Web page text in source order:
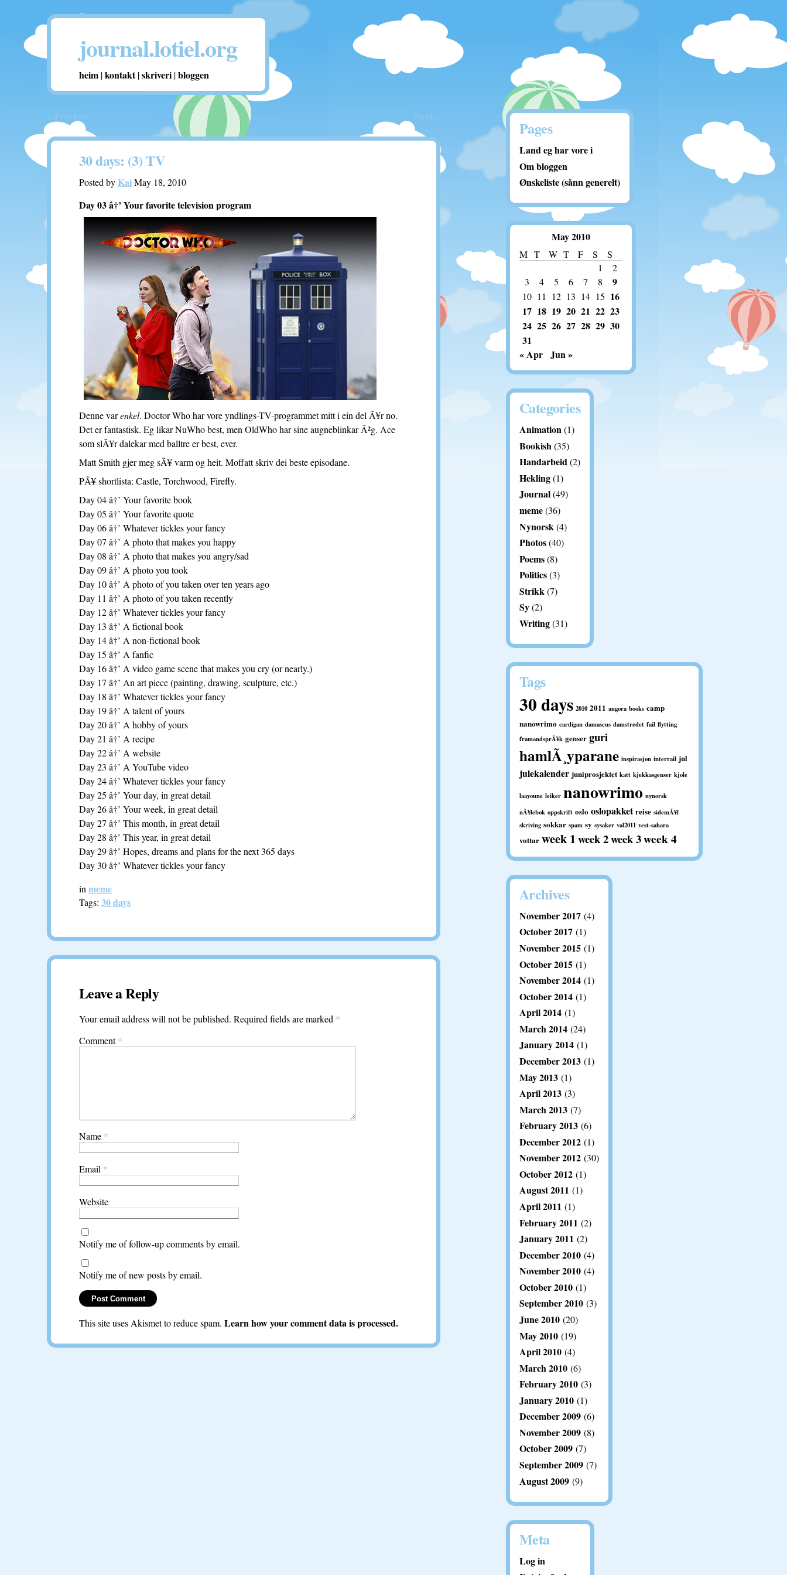
journal.lotiel.org
heim |kontakt|skriveri |bloggen
Next >
30 days: (3) TV
Posted byKaiMay 18, 2010
Day 03 â†’ Your favorite television program
Denne varenkel. Doctor Who har vore yndlings-TV-programmet mitt i ein del Ã¥r no.
Det er fantastisk. Eg likar NuWho best, men OldWho har sine augneblinkar Ã²g. Ace
som slÃ¥r dalekar med balltre er best, ever.
Matt Smith gjer meg sÃ¥ varm og heit. Moffatt skriv dei beste episodane.
PÃ¥ shortlista: Castle, Torchwood, Firefly.
Day 04 â†’ Your favorite book
Day 05 â†’ Your favorite quote
Day 06 â†’ Whatever tickles your fancy
Day 07 â†’ A photo that makes you happy
Day 08 â†’ A photo that makes you angry/sad
Day 09 â†’ A photo you took
Day 10 â†’ A photo of you taken over ten years ago
Day 11 â†’ A photo of you taken recently
Day 12 â†’ Whatever tickles your fancy
Day 13 â†’ A fictional book
Day 14 â†’ A non-fictional book
Day 15 â†’ A fanfic
Day 16 â†’ A video game scene that makes you cry (or nearly.)
Day 17 â†’ An art piece (painting, drawing, sculpture, etc.)
Day 18 â†’ Whatever tickles your fancy
Day 19 â†’ A talent of yours
Day 20 â†’ A hobby of yours
Day 21 â†’ A recipe
Day 22 â†’ A website
Day 23 â†’ A YouTube video
Day 24 â†’ Whatever tickles your fancy
Day 25 â†’ Your day, in great detail
Day 26 â†’ Your week, in great detail
Day 27 â†’ This month, in great detail
Day 28 â†’ This year, in great detail
Day 29 â†’ Hopes, dreams and plans for the next 365 days
Day 30 â†’ Whatever tickles your fancy
in meme
Tags: 30 days
Leave a Reply
Your email address will not be published. Required fields are marked *
Comment*
Name *
Email *
Website
Notify me of follow-up comments by email.
Notify me of new posts by email.
This site uses Akismet to reduce spam. Learn how your comment data is processed.
Pages
Land eg har vore i
Om bloggen
Ønskeliste (sånn generelt)
May 2010
M T W T F S
S
1
2
3
4 5 6 7 8 9
10 11 12 13 14 15 16
17 18 19 20 21 22 23
24 25 26 27 28 29 30
31
« Apr Jun »
Categories
Animation(1)
Bookish(35)
Handarbeid(2)
Hekling(1)
Journal(49)
meme(36)
Nynorsk (4)
Photos(40)
Poems(8)
Politics(3)
Strikk(7)
Sy(2)
Writing(31)
Tags
30 days 2010 2011 angora books camp
nanowrimo cardigan damascus damstredet fail flytting
framandsprÃ¥k genser guri
hamlÃ¸yparane inspirasjon interrail jul
julekalender juniprosjektet katt kjekkasgenser kjole
laayoune leiker nanowrimo nynorsk
nÃ¥lebok oppskrift oslo oslopakket reise sidemÃ¥l
skriving sokkar spam sy sysaker val2011 vest-sahara
vottar week 1week 2week 3week 4
Archives
November 2017 (4)
October 2017 (1)
November 2015 (1)
October 2015 (1)
November 2014 (1)
October 2014 (1)
April 2014 (1)
March 2014 (24)
January 2014 (1)
December 2013 (1)
May 2013 (1)
April 2013 (3)
March 2013 (7)
February 2013 (6)
December 2012 (1)
November 2012 (30)
October 2012 (1)
August 2011 (1)
April 2011 (1)
February 2011 (2)
January 2011 (2)
December 2010 (4)
November 2010 (4)
October 2010 (1)
September 2010 (3)
June 2010 (20)
May 2010 (19)
April 2010 (4)
March 2010 (6)
February 2010 (3)
January 2010 (1)
December 2009 (6)
November 2009 (8)
October 2009 (7)
September 2009 (7)
August 2009 (9)
Meta
Log in